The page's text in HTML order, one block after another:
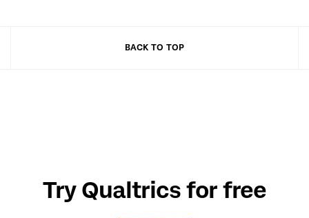
BACK TO TOP
Try Qualtrics for free